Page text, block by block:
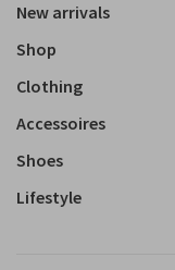
New arrivals
Shop
Clothing
Accessoires
Shoes
Lifestyle